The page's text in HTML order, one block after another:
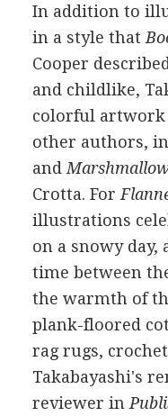
In addition to
in a style that
Cooper
and childlike,
colorful artwork
other authors,
and
Crotta. For
illustrations
on a snowy
time between
the warmth of
plank-floored
rag rugs,
Takabayashi's
reviewer in